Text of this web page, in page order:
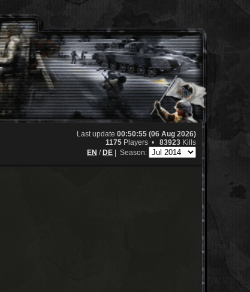
Last update 00:50:55 (06 Aug 2026)
1175 Players • 83923 Kills
EN /DE | Season: